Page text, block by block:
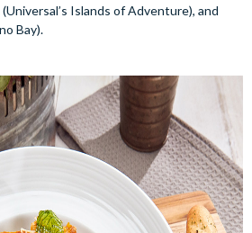
(Universal’s Islands of Adventure), and
Bay).